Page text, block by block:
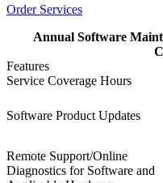
Order Services
Annual Software
Features
Service Coverage Hours
Software Product Updates
Remote Support/Online
Diagnostics for Software and